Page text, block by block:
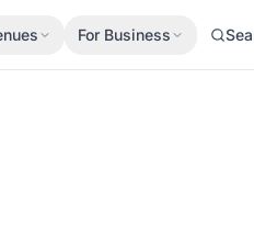
For Business